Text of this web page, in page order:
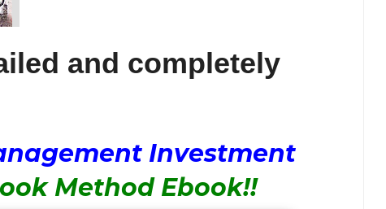
and completely
Investment
Method Ebook!!